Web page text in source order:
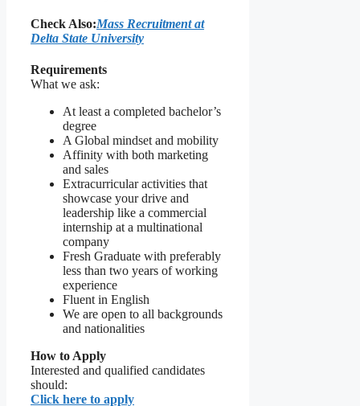
Check Also:Mass Recruitment at
Delta State University
Requirements
What we ask:
At least a completed bachelor’s
degree
A Global mindset and mobility
Affinity with both marketing
and sales
Extracurricular activities that
showcase your drive and
leadership like a commercial
internship at a multinational
company
Fresh Graduate with preferably
less than two years of working
experience
Fluent in English
We are open to all backgrounds
and nationalities
How to Apply
Interested and qualified candidates
should:
Click here to apply